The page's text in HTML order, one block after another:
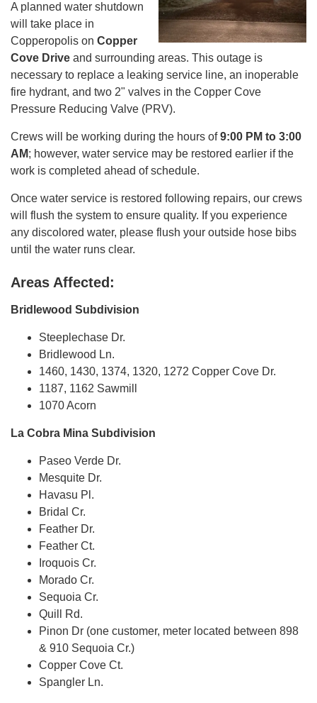
A planned water shutdown
will take place in
Copperopolis on Copper
Cove Drive and surrounding areas. This outage is
necessary to replace a leaking service line, an inoperable
fire hydrant, and two 2" valves in the Copper Cove
Pressure Reducing Valve (PRV).
Crews will be working during the hours of9:00 PM to 3:00
AM; however, water service may be restored earlier if the
work is completed ahead of schedule.
Once water service is restored following repairs, our crews
will flush the system to ensure quality. If you experience
any discolored water, please flush your outside hose bibs
until the water runs clear.
Areas Affected:
Bridlewood Subdivision
Steeplechase Dr.
Bridlewood Ln.
1460, 1430, 1374, 1320, 1272 Copper Cove Dr.
1187, 1162 Sawmill
1070 Acorn
La Cobra Mina Subdivision
Paseo Verde Dr.
Mesquite Dr.
Havasu Pl.
Bridal Cr.
Feather Dr.
Feather Ct.
Iroquois Cr.
Morado Cr.
Sequoia Cr.
Quill Rd.
Pinon Dr (one customer, meter located between 898
& 910 Sequoia Cr.)
Copper Cove Ct.
Spangler Ln.